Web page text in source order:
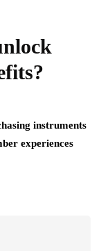
instruments
experiences